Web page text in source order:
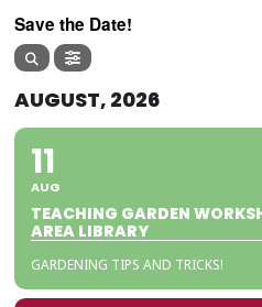
Save the Date!
AUGUST, 2026
11
AUG
TEACHING GARDEN
AREA LIBRARY
GARDENING TIPS AND TRICKS!